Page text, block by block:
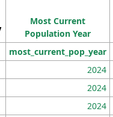
Most Current
Population Year
most_current_pop_year
2024
2024
2024